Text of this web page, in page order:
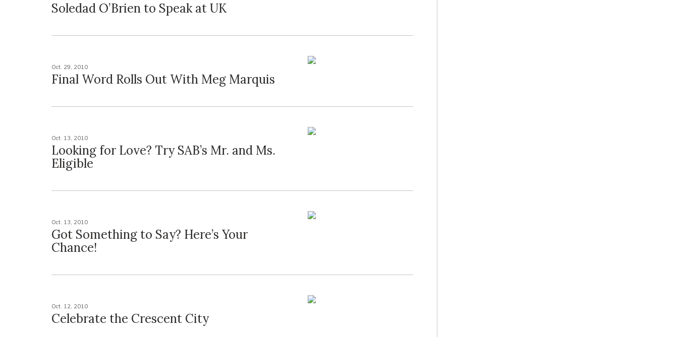
Soledad O’Brien to Speak at UK
Oct. 29, 2010
Final Word Rolls Out With Meg Marquis
Oct. 13, 2010
Looking for Love? Try SAB’s Mr. and Ms.
Eligible
Oct. 13, 2010
Got Something to Say? Here’s Your
Chance!
Oct. 12, 2010
Celebrate the Crescent City